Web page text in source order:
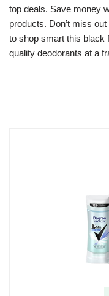
top deals. Save money
products. Don’t miss
to shop smart this black
quality deodorants at a